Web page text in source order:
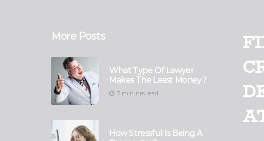
More Posts
What Type Of Lawyer
Makes The Least Money?
3 minutes read
How Stressful Is Being A